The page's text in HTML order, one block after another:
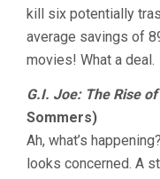
kill six potentially
average savings of
movies! What a deal.
G.I. Joe: The Rise
Sommers)
Ah, what’s
looks concerned. A